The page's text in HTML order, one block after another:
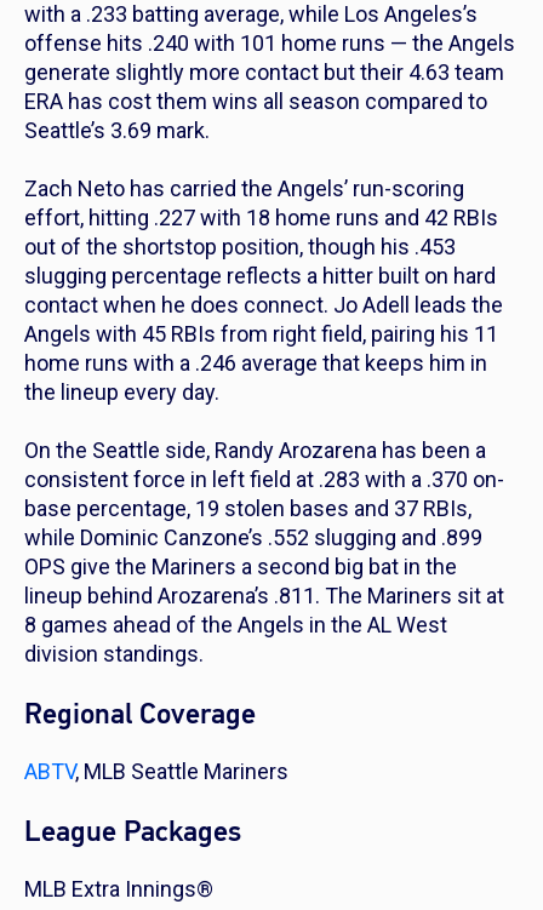
with a .233 batting average, while Los Angeles’s
offense hits .240 with 101 home runs — the Angels
generate slightly more contact but their 4.63 team
ERA has cost them wins all season compared to
Seattle’s 3.69 mark.
Zach Neto has carried the Angels’ run-scoring
effort, hitting .227 with 18 home runs and 42 RBIs
out of the shortstop position, though his .453
slugging percentage reflects a hitter built on hard
contact when he does connect. Jo Adell leads the
Angels with 45 RBIs from right field, pairing his 11
home runs with a .246 average that keeps him in
the lineup every day.
On the Seattle side, Randy Arozarena has been a
consistent force in left field at .283 with a .370 on-
base percentage, 19 stolen bases and 37 RBIs,
while Dominic Canzone’s .552 slugging and .899
OPS give the Mariners a second big bat in the
lineup behind Arozarena’s .811. The Mariners sit at
8 games ahead of the Angels in the AL West
division standings.
Regional Coverage
ABTV, MLB Seattle Mariners
League Packages
MLB Extra Innings®